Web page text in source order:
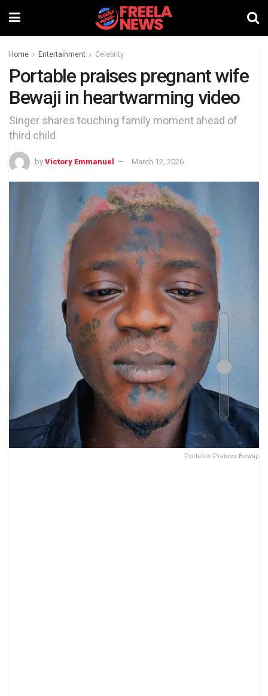
Home Entertainment Celebrity
Portable praises pregnant wife
Bewaji in heartwarming video
Singer shares touching family moment ahead of
third child
by Victory Emmanuel March 12, 2026
Portable Praises Bewaji